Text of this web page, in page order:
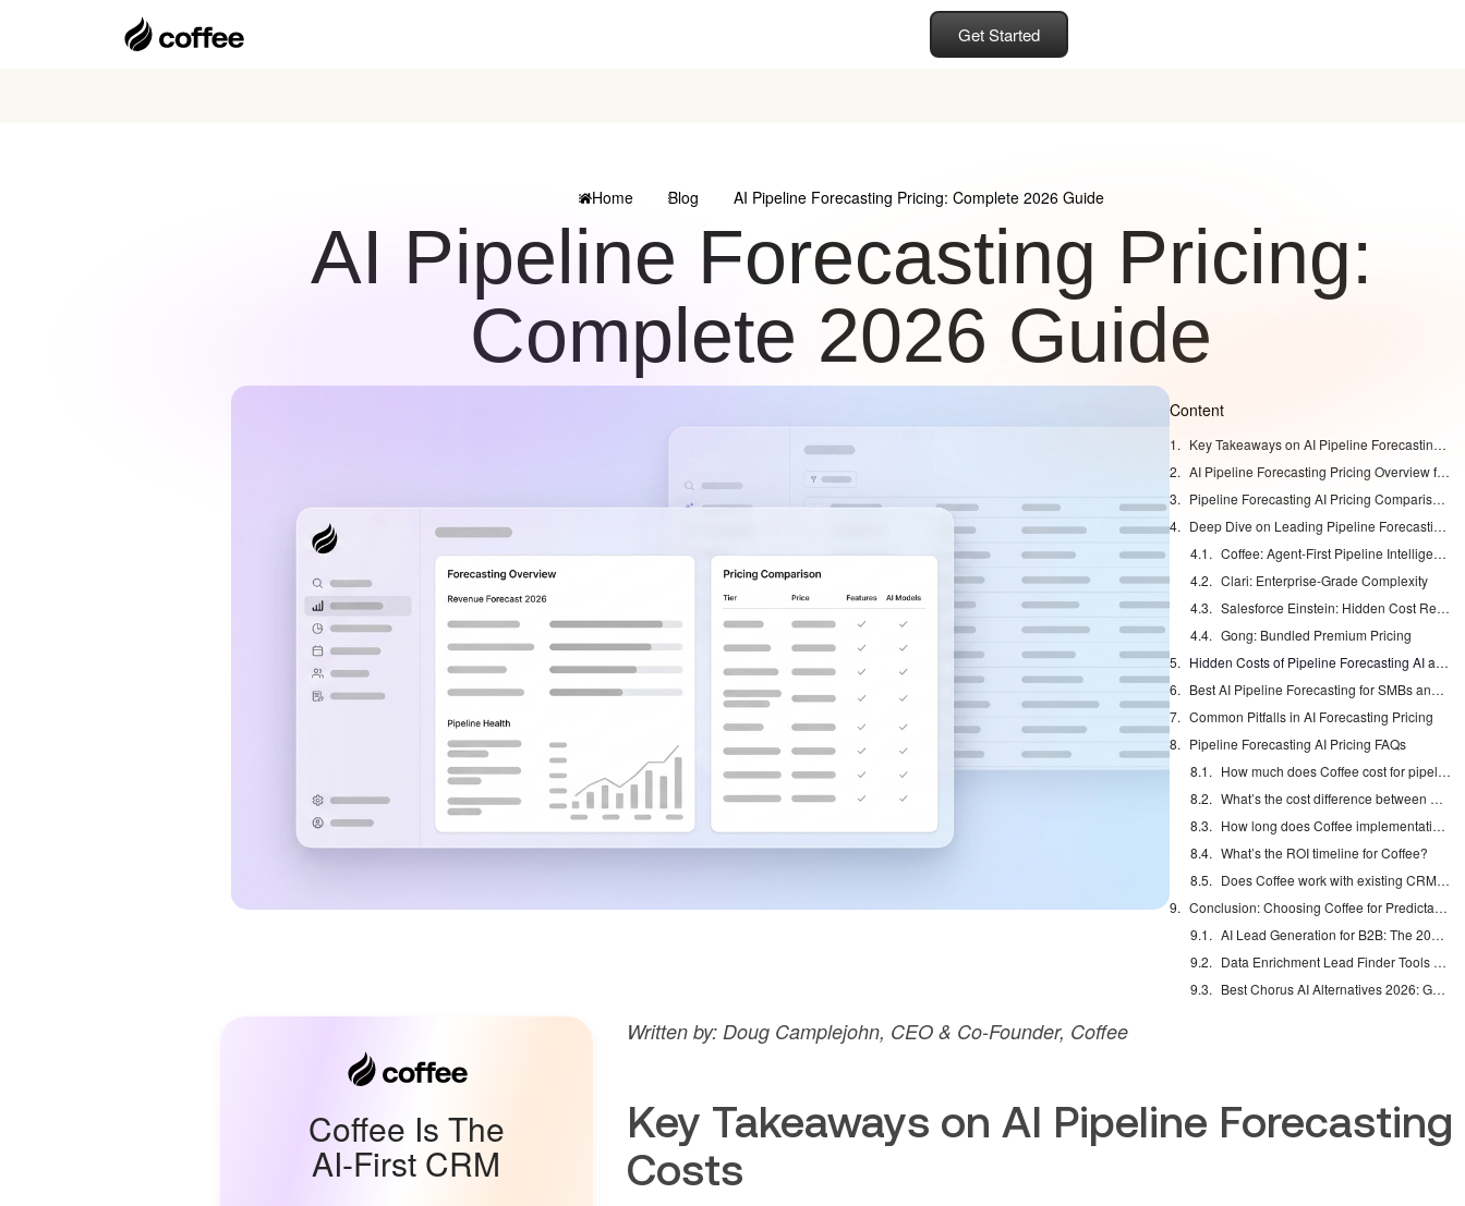
Get Started
Home Blog AI Pipeline Forecasting Pricing: Complete 2026 Guide
AI Pipeline Forecasting Pricing:
Complete 2026 Guide
Content
Key Takeaways on AI Pipeline Forecasting Costs
AI Pipeline Forecasting Pricing Overview for 2026
Pipeline Forecasting AI Pricing Comparison Table for 2026
Deep Dive on Leading Pipeline Forecasting Platforms
Coffee: Agent-First Pipeline Intelligence
Clari: Enterprise-Grade Complexity
Salesforce Einstein: Hidden Cost Reality
Gong: Bundled Premium Pricing
Hidden Costs of Pipeline Forecasting AI and ROI Calculator
Best AI Pipeline Forecasting for SMBs and Enterprise Teams
Common Pitfalls in AI Forecasting Pricing
Pipeline Forecasting AI Pricing FAQs
How much does Coffee cost for pipeline forecasting?
What’s the cost difference between Clari and Coffee?
How long does Coffee implementation take?
What’s the ROI timeline for Coffee?
Does Coffee work with existing CRM systems?
Conclusion: Choosing Coffee for Predictable Pipeline Forecasting Costs
AI Lead Generation for B2B: The 2026 Complete Guide
Data Enrichment Lead Finder Tools Compared in 2026
Best Chorus AI Alternatives 2026: Gong, Avoma & Clari
Coffee Is The
AI-First CRM
Written by: Doug Camplejohn, CEO & Co-Founder, Coffee
Key Takeaways on AI Pipeline Forecasting
Costs